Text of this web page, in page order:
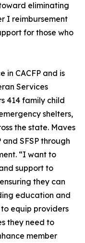
eliminating
I reimbursement
for those who
in CACFP and is
Services
414 family child
shelters,
the state. Maves
SFSP through
“I want to
support to
they can
education and
equip providers
they need to
member